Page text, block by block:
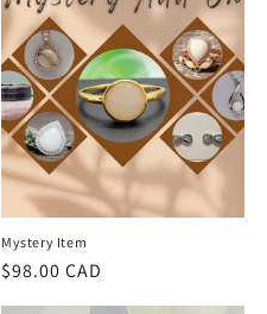
Mystery Item
Regular
price
$98.00 CAD